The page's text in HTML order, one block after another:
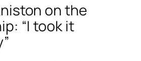
on the
“I took it